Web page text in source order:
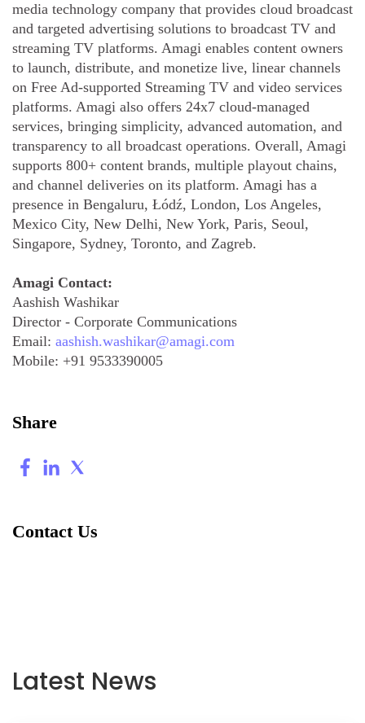
media technology company that provides cloud broadcast
and targeted advertising solutions to broadcast TV and
streaming TV platforms. Amagi enables content owners
to launch, distribute, and monetize live, linear channels
on Free Ad-supported Streaming TV and video services
platforms. Amagi also offers 24x7 cloud-managed
services, bringing simplicity, advanced automation, and
transparency to all broadcast operations. Overall, Amagi
supports 800+ content brands, multiple playout chains,
and channel deliveries on its platform. Amagi has a
presence in Bengaluru, Łódź, London, Los Angeles,
Mexico City, New Delhi, New York, Paris, Seoul,
Singapore, Sydney, Toronto, and Zagreb.
Amagi Contact:
Aashish Washikar
Director - Corporate Communications
Email: aashish.washikar@amagi.com
Mobile: +91 9533390005
Share
Contact Us
Latest News